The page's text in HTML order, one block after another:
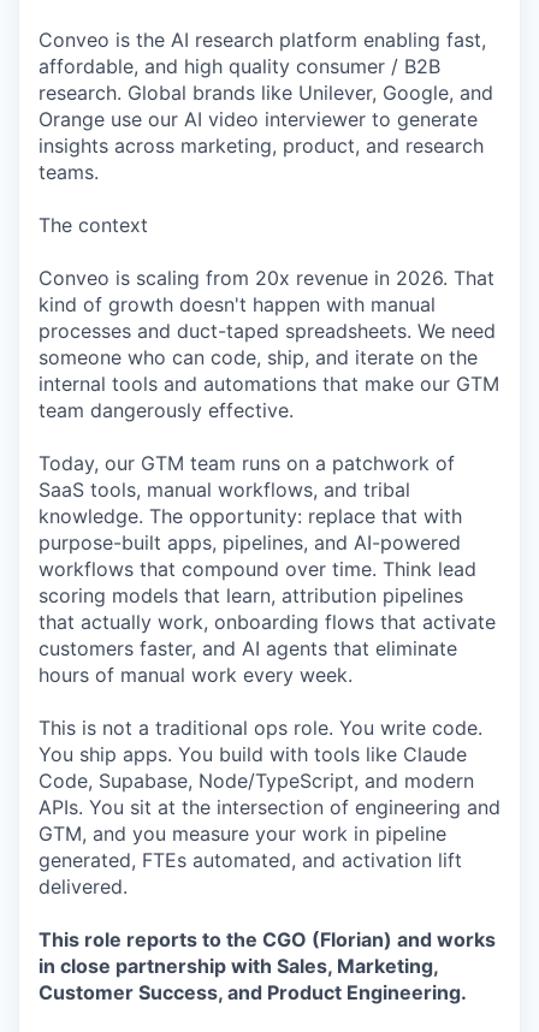
Conveo is the AI research platform enabling fast,
affordable, and high quality consumer / B2B
research. Global brands like Unilever, Google, and
Orange use our AI video interviewer to generate
insights across marketing, product, and research
teams.
The context
Conveo is scaling from 20x revenue in 2026. That
kind of growth doesn't happen with manual
processes and duct-taped spreadsheets. We need
someone who can code, ship, and iterate on the
internal tools and automations that make our GTM
team dangerously effective.
Today, our GTM team runs on a patchwork of
SaaS tools, manual workflows, and tribal
knowledge. The opportunity: replace that with
purpose-built apps, pipelines, and AI-powered
workflows that compound over time. Think lead
scoring models that learn, attribution pipelines
that actually work, onboarding flows that activate
customers faster, and AI agents that eliminate
hours of manual work every week.
This is not a traditional ops role. You write code.
You ship apps. You build with tools like Claude
Code, Supabase, Node/TypeScript, and modern
APIs. You sit at the intersection of engineering and
GTM, and you measure your work in pipeline
generated, FTEs automated, and activation lift
delivered.
This role reports to the CGO (Florian) and works
in close partnership with Sales, Marketing,
Customer Success, and Product Engineering.